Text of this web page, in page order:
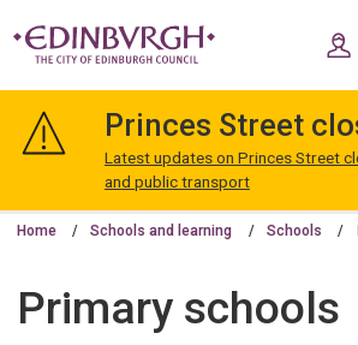
navigation
Edinburgh
Princes Street
Latest updates on Princes Street
and public transport
Home Schools and learning Schools
Primary schools